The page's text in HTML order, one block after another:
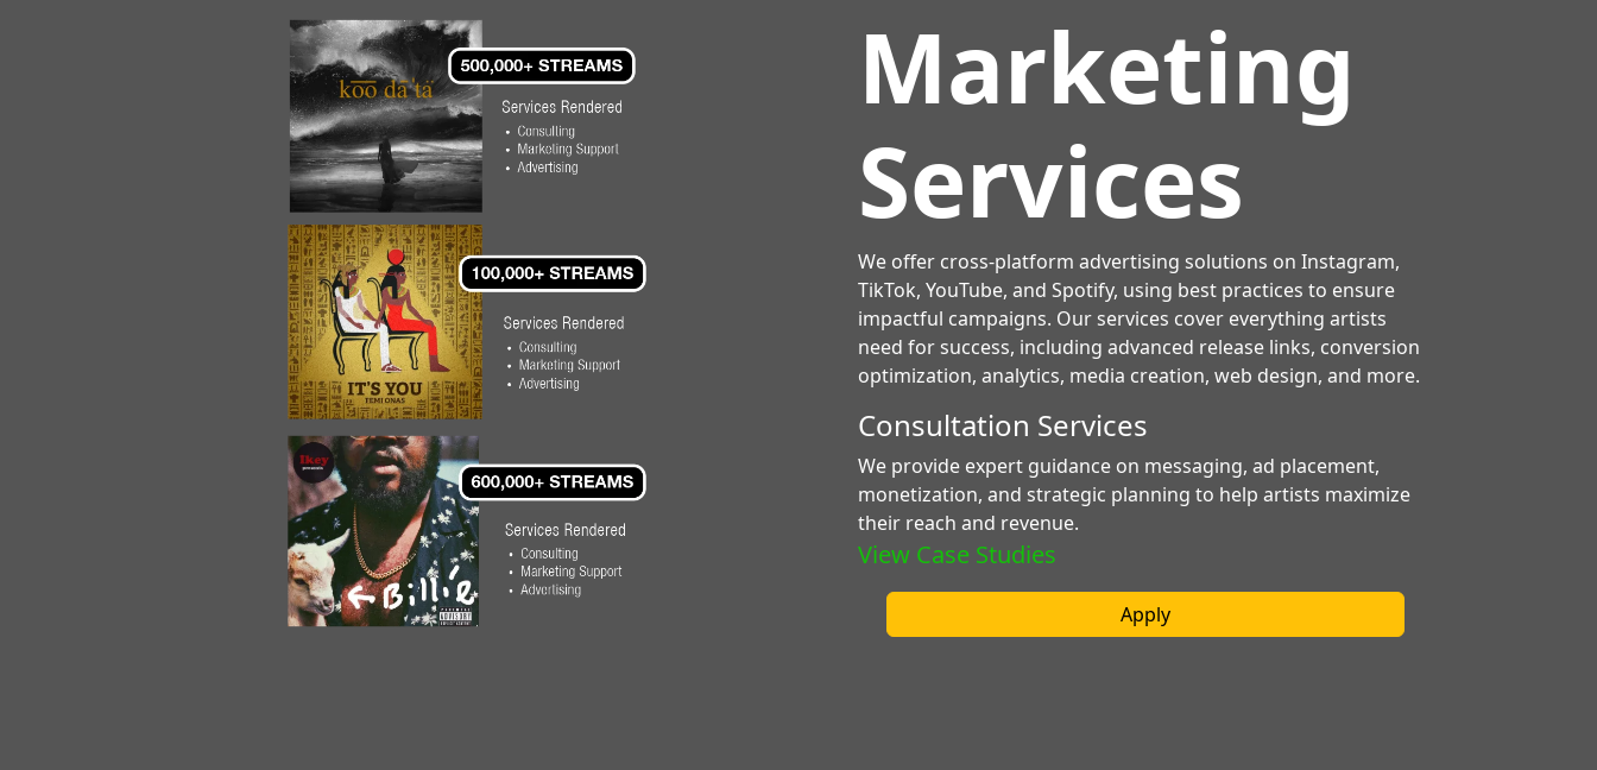
Marketing
Services
We offer cross-platform advertising solutions on Instagram,
TikTok, YouTube, and Spotify, using best practices to ensure
impactful campaigns. Our services cover everything artists
need for success, including advanced release links, conversion
optimization, analytics, media creation, web design, and more.
Consultation Services
We provide expert guidance on messaging, ad placement,
monetization, and strategic planning to help artists maximize
their reach and revenue.
View Case Studies
Apply